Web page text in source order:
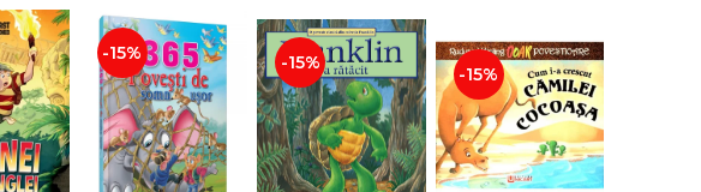
-15% -15%
-15%